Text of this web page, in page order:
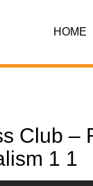
HOME
Club –
1 1